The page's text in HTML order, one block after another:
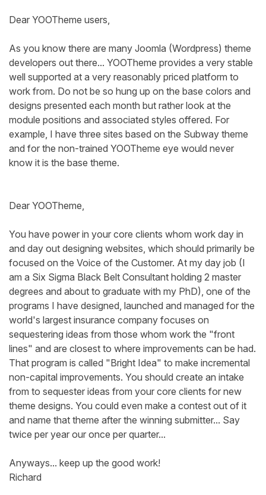
Dear YOOTheme users,
As you know there are many Joomla (Wordpress) theme
developers out there... YOOTheme provides a very stable
well supported at a very reasonably priced platform to
work from. Do not be so hung up on the base colors and
designs presented each month but rather look at the
module positions and associated styles offered. For
example, I have three sites based on the Subway theme
and for the non-trained YOOTheme eye would never
know it is the base theme.
Dear YOOTheme,
You have power in your core clients whom work day in
and day out designing websites, which should primarily be
focused on the Voice of the Customer. At my day job (I
am a Six Sigma Black Belt Consultant holding 2 master
degrees and about to graduate with my PhD), one of the
programs I have designed, launched and managed for the
world's largest insurance company focuses on
sequestering ideas from those whom work the "front
lines" and are closest to where improvements can be had.
That program is called "Bright Idea" to make incremental
non-capital improvements. You should create an intake
from to sequester ideas from your core clients for new
theme designs. You could even make a contest out of it
and name that theme after the winning submitter... Say
twice per year our once per quarter...
Anyways... keep up the good work!
Richard